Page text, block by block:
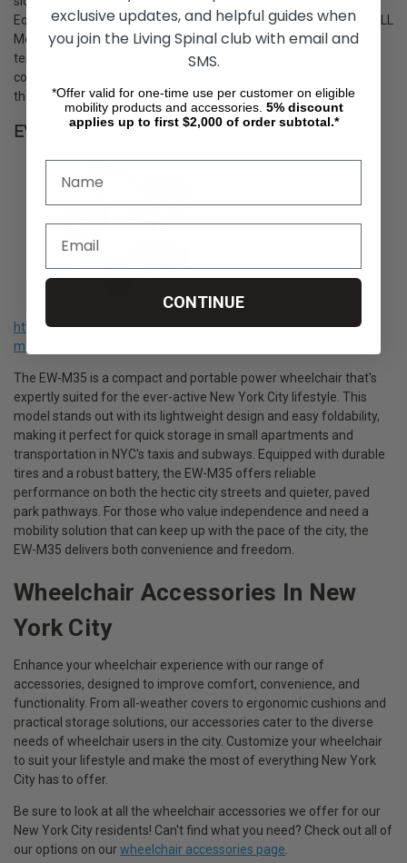
Equipped with powerful motors and all-direction wheels, the WHILL
Model C2 ensures a smooth and stable ride over varied city
terrains. Its intuitive controls and customizable seating provide a
comfortable, personalized experience, enabling users to explore
the city with confidence and style.
EW-M35
https://livingspinal.com/mobility-scooters/ew-m35-by-ewheels-
medical/
The EW-M35 is a compact and portable power wheelchair that's
expertly suited for the ever-active New York City lifestyle. This
model stands out with its lightweight design and easy foldability,
making it perfect for quick storage in small apartments and
transportation in NYC's taxis and subways. Equipped with durable
tires and a robust battery, the EW-M35 offers reliable
performance on both the hectic city streets and quieter, paved
park pathways. For those who value independence and need a
mobility solution that can keep up with the pace of the city, the
EW-M35 delivers both convenience and freedom.
Wheelchair Accessories In New
York City
Enhance your wheelchair experience with our range of
accessories, designed to improve comfort, convenience, and
functionality. From all-weather covers to ergonomic cushions and
practical storage solutions, our accessories cater to the diverse
needs of wheelchair users in the city. Customize your wheelchair
to suit your lifestyle and make the most of everything New York
City has to offer.
Be sure to look at all the wheelchair accessories we offer for our
New York City residents! Can't find what you need? Check out all of
our options on ourwheelchair accessories page
exclusive updates, and helpful guides when
you join the Living Spinal club with email and
SMS.
*Offer valid for one-time use per customer on eligible
mobility products and accessories. 5% discount
applies up to first $2,000 of order subtotal.*
CONTINUE